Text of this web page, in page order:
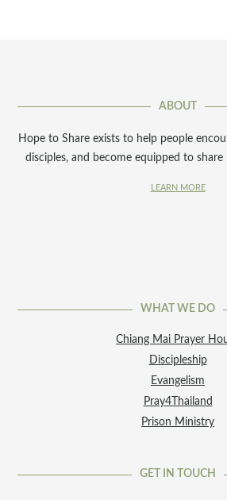
ABOUT
Hope to Share exists to help people
disciples, and become equipped to
LEARN MORE
WHAT WE DO
Chiang Mai Prayer
Discipleship
Evangelism
Pray4Thailand
Prison Ministry
GET IN TOUCH